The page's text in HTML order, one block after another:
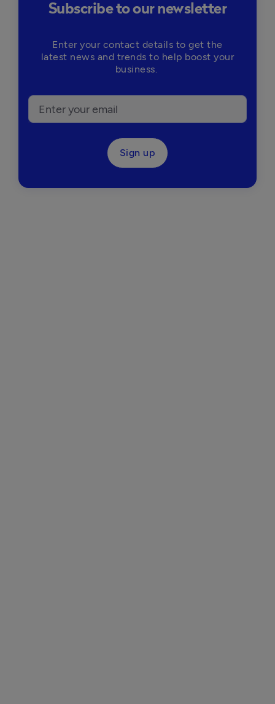
Subscribe to our newsletter
Enter your contact details to get the
latest news and trends to help boost your
business.
Sign up